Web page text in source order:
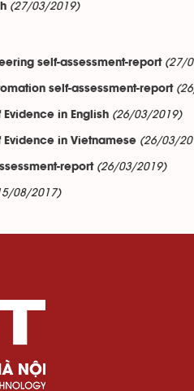
(27/03/2019)
self-assessment-report (27/
self-assessment-report
in English (26/03/2019)
Evidence in Vietnamese (26/03/
report (26/03/2019)
08/2017)